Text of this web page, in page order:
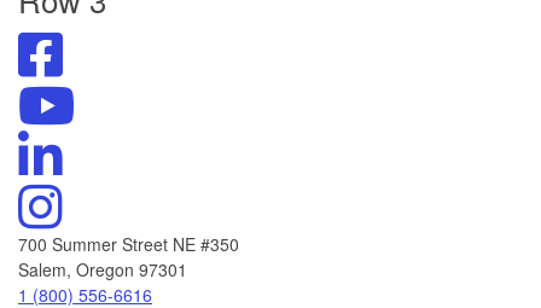
Visit
Facebook
Page
Linkedin
Visit
DELC's
Instagram
700 Summer Street NE #350
Salem, Oregon 97301
Call
1 (800) 556-6616